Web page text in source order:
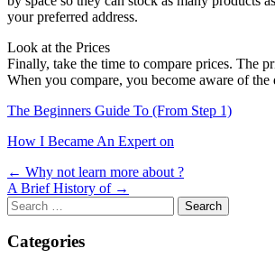
your preferred address.
Look at the Prices
Finally, take the time to compare prices. The
When you compare, you become aware of
The Beginners Guide To (From Step 1)
How I Became An Expert on
Post
navigation
← Why not learn more about ?
A Brief History of →
Search
for:
Categories